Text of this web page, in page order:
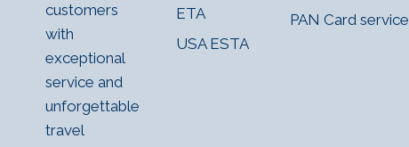
customers
with
exceptional
service and
unforgettable
travel
ETA
USA ESTA
PAN Card service